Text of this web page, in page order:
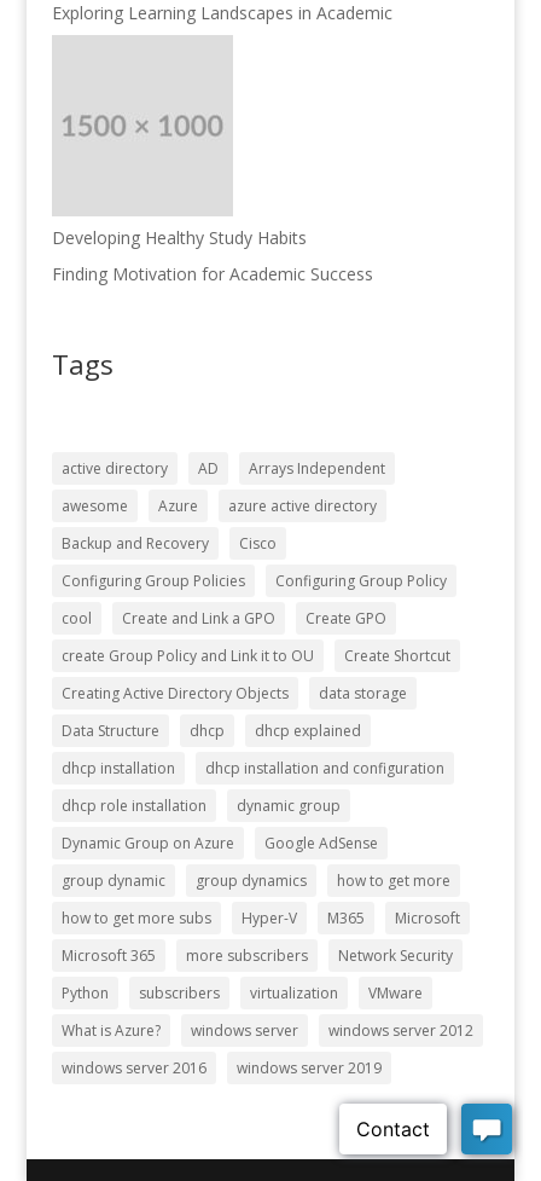
Exploring Learning Landscapes in Academic
Developing Healthy Study Habits
Finding Motivation for Academic Success
Tags
active directory AD
Arrays Independent
awesome
Azure
azure active directory
Backup and Recovery
Cisco
Configuring Group Policies
Configuring Group Policy
cool
Create and Link a GPO
Create GPO
create Group Policy and Link it to OU
Create Shortcut
Creating Active Directory Objects
data storage
Data Structure
dhcp
dhcp explained
dhcp installation
dhcp installation and configuration
dhcp role installation
dynamic group
Dynamic Group on Azure
Google AdSense
group dynamic
group dynamics
how to get more
how to get more subs
Hyper-V M365
Microsoft
Microsoft 365
more subscribers
Network Security
Python
subscribers virtualization
VMware
What is Azure?
windows server
windows server 2012
windows server 2016
windows server 2019